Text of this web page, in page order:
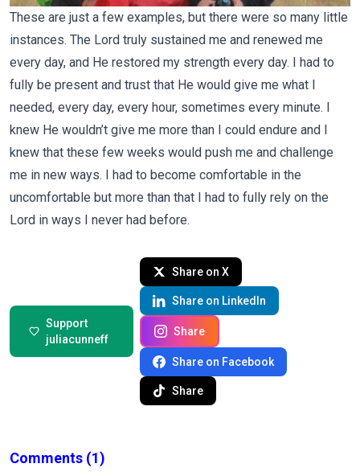
These are just a few examples, but there were so many little
instances. The Lord truly sustained me and renewed me
every day, and He restored my strength every day. I had to
fully be present and trust that He would give me what I
needed, every day, every hour, sometimes every minute. I
knew He wouldn’t give me more than I could endure and I
knew that these few weeks would push me and challenge
me in new ways. I had to become comfortable in the
uncomfortable but more than that I had to fully rely on the
Lord in ways I never had before.
Support
juliacunneff
Share on X
Share on LinkedIn
Share
Share on Facebook
Share
Comments (1)